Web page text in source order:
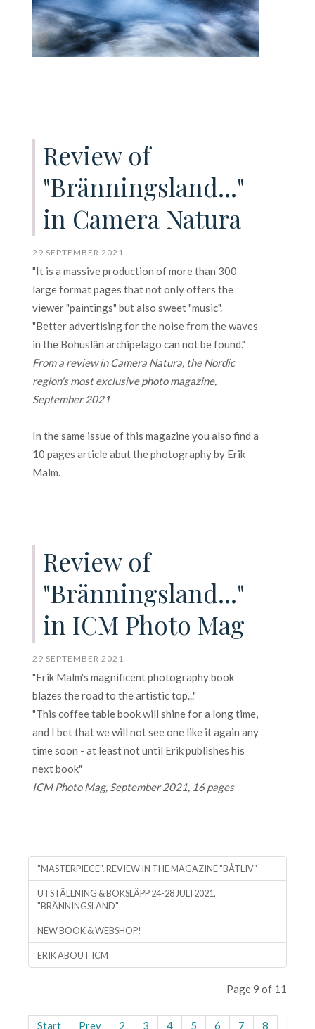
Review of
"Bränningsland..."
in Camera Natura
29 SEPTEMBER 2021
"It is a massive production of more than 300
large format pages that not only offers the
viewer "paintings" but also sweet "music".
"Better advertising for the noise from the waves
in the Bohuslän archipelago can not be found."
From a review in Camera Natura, the Nordic
region's most exclusive photo magazine,
September 2021
In the same issue of this magazine you also find a
10 pages article abut the photography by Erik
Malm.
Review of
"Bränningsland..."
in ICM Photo Mag
29 SEPTEMBER 2021
"Erik Malm's magnificent photography book
blazes the road to the artistic top..."
"This coffee table book will shine for a long time,
and I bet that we will not see one like it again any
time soon - at least not until Erik publishes his
next book"
ICM Photo Mag, September 2021, 16 pages
"MASTERPIECE". REVIEW IN THE MAGAZINE "BÅTLIV"
UTSTÄLLNING & BOKSLÄPP 24-28 JULI 2021,
"BRÄNNINGSLAND"
NEW BOOK & WEBSHOP!
ERIK ABOUT ICM
Page 9 of 11
Start Prev 2 3 4 5 6 7 8